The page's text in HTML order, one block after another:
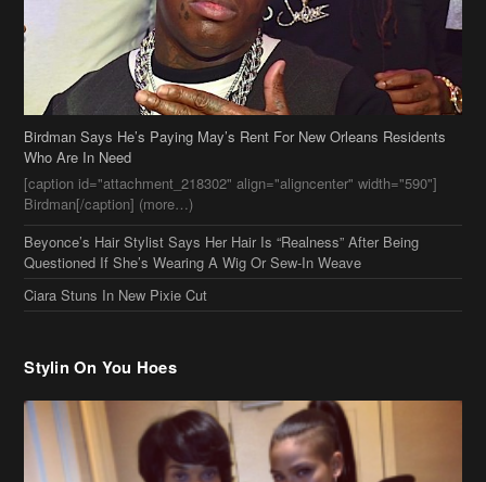
Birdman Says He’s Paying May’s Rent For New Orleans Residents
Who Are In Need
[caption id="attachment_218302" align="aligncenter" width="590"]
Birdman[/caption] (more…)
Beyonce’s Hair Stylist Says Her Hair Is “Realness” After Being
Questioned If She’s Wearing A Wig Or Sew-In Weave
Ciara Stuns In New Pixie Cut
Stylin On You Hoes